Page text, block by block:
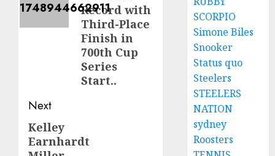
Record with
Third-Place
Finish in
700th Cup
Series
Start..
Next
Next
post:
Kelley
Earnhardt
SCORPIO
Simone Biles
Snooker
Status quo
Steelers
STEELERS
NATION
sydney
Roosters